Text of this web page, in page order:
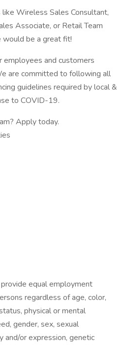
Wireless Sales Consultant,
Associate, or Retail Team
would be a great fit!
and customers
are committed to following all
guidelines required by local &
to COVID-19.
Apply today.
equal employment
regardless of age, color,
physical or mental
gender, sex, sexual
and/or expression, genetic